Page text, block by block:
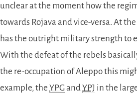
unclear at the moment how the
towards Rojava and vice-versa. At
has the outright military strength to
With the defeat of the rebels
the re-occupation of Aleppo this
example, the YPGandYPJ in the